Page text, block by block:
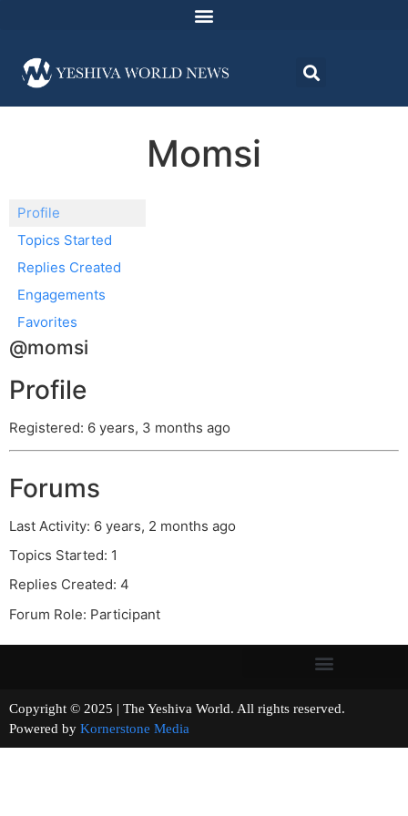
Momsi
Profile
Topics Started
Replies Created
Engagements
Favorites
@momsi
Profile
Registered: 6 years, 3 months ago
Forums
Last Activity: 6 years, 2 months ago
Topics Started: 1
Replies Created: 4
Forum Role: Participant
Copyright © 2025 | The Yeshiva World. All rights reserved.
Powered by Kornerstone Media